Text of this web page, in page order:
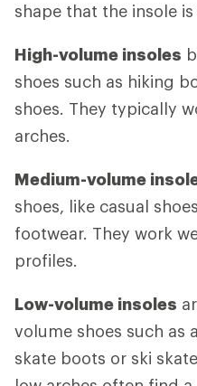
shape that the insole
High-volume insoles
shoes such as hiking
shoes. They typically
arches.
Medium-volume
shoes, like casual
footwear. They work
profiles.
Low-volume insoles
volume shoes such as
skate boots or ski